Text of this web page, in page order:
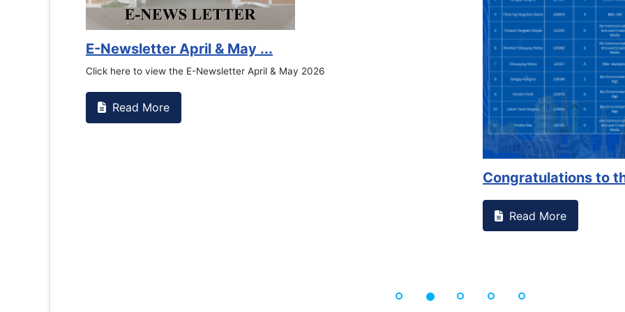
Counselling Office
If you have experienced or witnessed something on campus that goes against
the RTC General Studen...
Read More
Read More